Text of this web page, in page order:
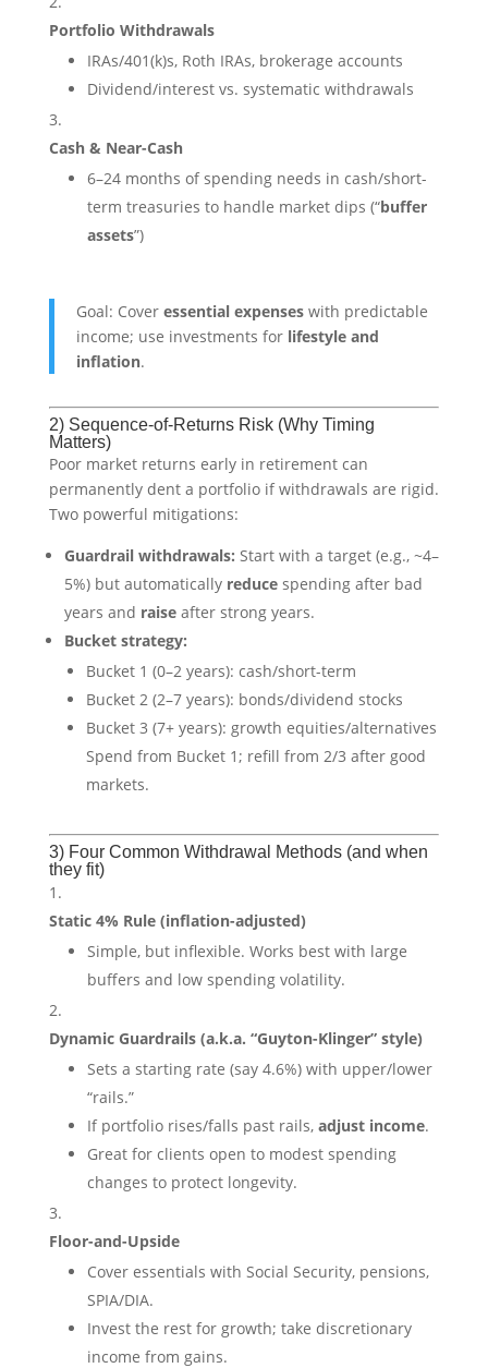
Portfolio Withdrawals
IRAs/401(k)s, Roth IRAs, brokerage accounts
Dividend/interest vs. systematic withdrawals
Cash & Near-Cash
6–24 months of spending needs in cash/short-
term treasuries to handle market dips (“buffer
assets”)
Goal: Cover essential expenseswith predictable
income; use investments for lifestyle and
inflation.
2) Sequence-of-Returns Risk (Why Timing
Matters)
Poor market returns early in retirement can
permanently dent a portfolio if withdrawals are rigid.
Two powerful mitigations:
Guardrail withdrawals: Start with a target (e.g., ~4–
5%) but automatically reducespending after bad
years and raiseafter strong years.
Bucket strategy:
Bucket 1 (0–2 years): cash/short-term
Bucket 2 (2–7 years): bonds/dividend stocks
Bucket 3 (7+ years): growth equities/alternatives
Spend from Bucket 1; refill from 2/3 after good
markets.
3) Four Common Withdrawal Methods (and when
they fit)
Static 4% Rule (inflation-adjusted)
Simple, but inflexible. Works best with large
buffers and low spending volatility.
Dynamic Guardrails (a.k.a. “Guyton-Klinger” style)
Sets a starting rate (say 4.6%) with upper/lower
“rails.”
If portfolio rises/falls past rails, adjust income.
Great for clients open to modest spending
changes to protect longevity.
Floor-and-Upside
Cover essentials with Social Security, pensions,
SPIA/DIA.
Invest the rest for growth; take discretionary
income from gains.